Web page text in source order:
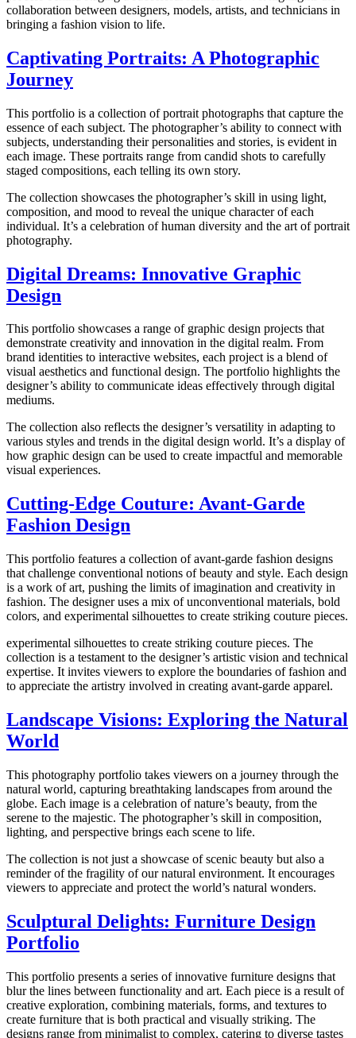
collaboration between designers, models, artists, and technicians in
bringing a fashion vision to life.
Captivating Portraits: A Photographic
Journey
This portfolio is a collection of portrait photographs that capture the
essence of each subject. The photographer’s ability to connect with
subjects, understanding their personalities and stories, is evident in
each image. These portraits range from candid shots to carefully
staged compositions, each telling its own story.
The collection showcases the photographer’s skill in using light,
composition, and mood to reveal the unique character of each
individual. It’s a celebration of human diversity and the art of portrait
photography.
Digital Dreams: Innovative Graphic
Design
This portfolio showcases a range of graphic design projects that
demonstrate creativity and innovation in the digital realm. From
brand identities to interactive websites, each project is a blend of
visual aesthetics and functional design. The portfolio highlights the
designer’s ability to communicate ideas effectively through digital
mediums.
The collection also reflects the designer’s versatility in adapting to
various styles and trends in the digital design world. It’s a display of
how graphic design can be used to create impactful and memorable
visual experiences.
Cutting-Edge Couture: Avant-Garde
Fashion Design
This portfolio features a collection of avant-garde fashion designs
that challenge conventional notions of beauty and style. Each design
is a work of art, pushing the limits of imagination and creativity in
fashion. The designer uses a mix of unconventional materials, bold
colors, and experimental silhouettes to create striking couture pieces.
experimental silhouettes to create striking couture pieces. The
collection is a testament to the designer’s artistic vision and technical
expertise. It invites viewers to explore the boundaries of fashion and
to appreciate the artistry involved in creating avant-garde apparel.
Landscape Visions: Exploring the Natural
World
This photography portfolio takes viewers on a journey through the
natural world, capturing breathtaking landscapes from around the
globe. Each image is a celebration of nature’s beauty, from the
serene to the majestic. The photographer’s skill in composition,
lighting, and perspective brings each scene to life.
The collection is not just a showcase of scenic beauty but also a
reminder of the fragility of our natural environment. It encourages
viewers to appreciate and protect the world’s natural wonders.
Sculptural Delights: Furniture Design
Portfolio
This portfolio presents a series of innovative furniture designs that
blur the lines between functionality and art. Each piece is a result of
creative exploration, combining materials, forms, and textures to
create furniture that is both practical and visually striking. The
designs range from minimalist to complex, catering to diverse tastes